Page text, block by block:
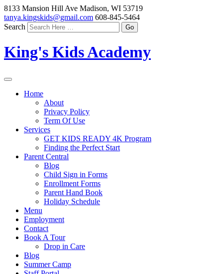
8133 Mansion Hill Ave Madison, WI 53719
tanya.kingskids@gmail.com 608-845-5464
Search
King's Kids Academy
Home
About
Privacy Policy
Term Of Use
Services
GET KIDS READY 4K Program
Finding the Perfect Start
Parent Central
Blog
Child Sign in Forms
Enrollment Forms
Parent Hand Book
Holiday Schedule
Menu
Employment
Contact
Book A Tour
Drop in Care
Blog
Summer Camp